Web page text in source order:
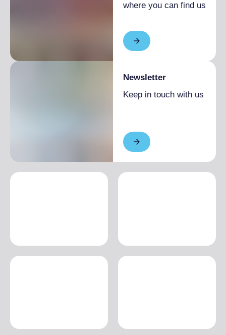
where you can find us
Newsletter
Keep in touch with us